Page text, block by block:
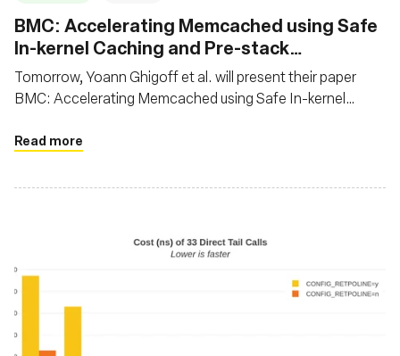
BMC: Accelerating Memcached using Safe
In-kernel Caching and Pre-stack
Processing
Tomorrow, Yoann Ghigoff et al. will present their paper
BMC: Accelerating Memcached using Safe In-kernel
paper, the authors propose to speed up Memcached using
the XDP hook. It’s not everyday we see BPF being used on
Read more